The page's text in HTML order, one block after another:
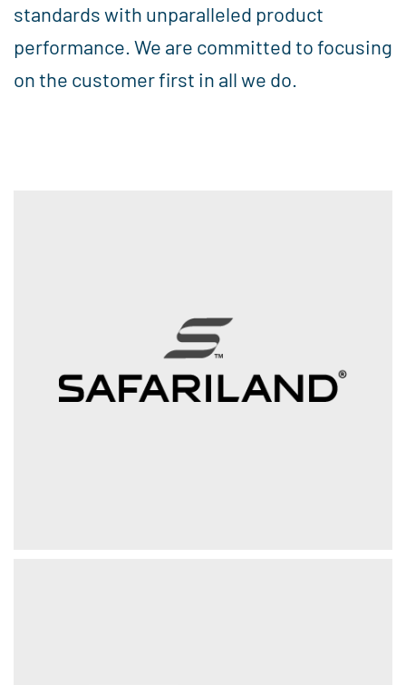
standards with unparalleled product
performance. We are committed to focusing
on the customer first in all we do.